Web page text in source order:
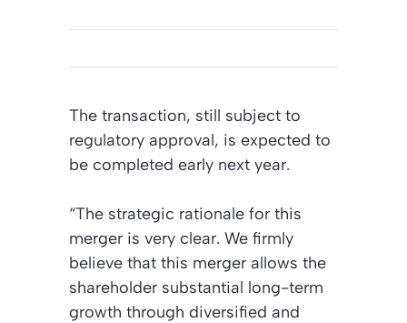
The transaction, still subject to
regulatory approval, is expected to
be completed early next year.
“The strategic rationale for this
merger is very clear. We firmly
believe that this merger allows the
shareholder substantial long-term
growth through diversified and